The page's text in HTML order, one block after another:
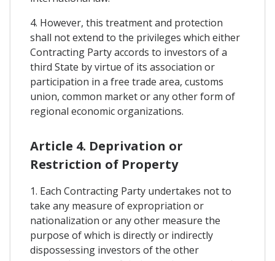
4. However, this treatment and protection
shall not extend to the privileges which either
Contracting Party accords to investors of a
third State by virtue of its association or
participation in a free trade area, customs
union, common market or any other form of
regional economic organizations.
Article 4. Deprivation or
Restriction of Property
1. Each Contracting Party undertakes not to
take any measure of expropriation or
nationalization or any other measure the
purpose of which is directly or indirectly
dispossessing investors of the other